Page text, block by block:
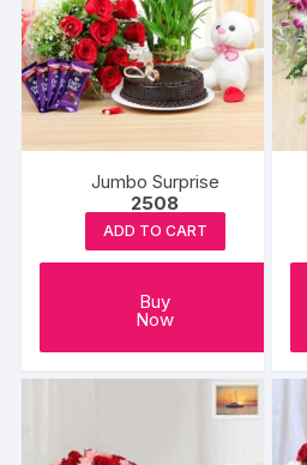
Jumbo Surprise
2508
ADD TO CART
Buy
Now